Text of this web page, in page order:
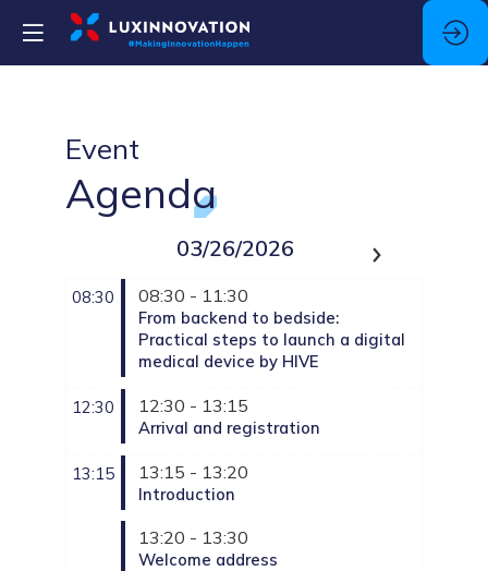
Event
Agenda
03/26/2026
08:30 08:30 - 11:30
From backend to bedside:
Practical steps to launch a digital
medical device by HIVE
12:30 12:30 - 13:15
Arrival and registration
13:15 13:15 - 13:20
Introduction
13:20 - 13:30
Welcome address